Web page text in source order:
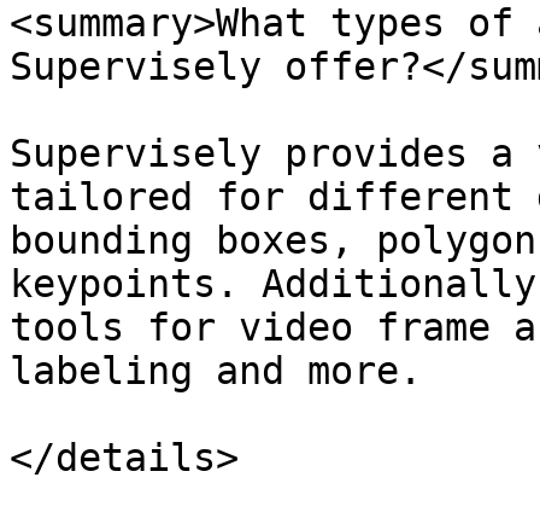
<summary>What types
Supervisely offer?</
Supervisely provides
tailored for different
bounding boxes,
keypoints.
tools for video frame
labeling and more.
</details>